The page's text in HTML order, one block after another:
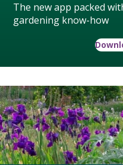
The new app packed
gardening know-how